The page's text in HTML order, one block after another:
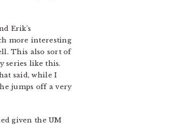
Erik’s
more interesting
This also sort of
series like this.
said, while I
jumps off a very
given the UM